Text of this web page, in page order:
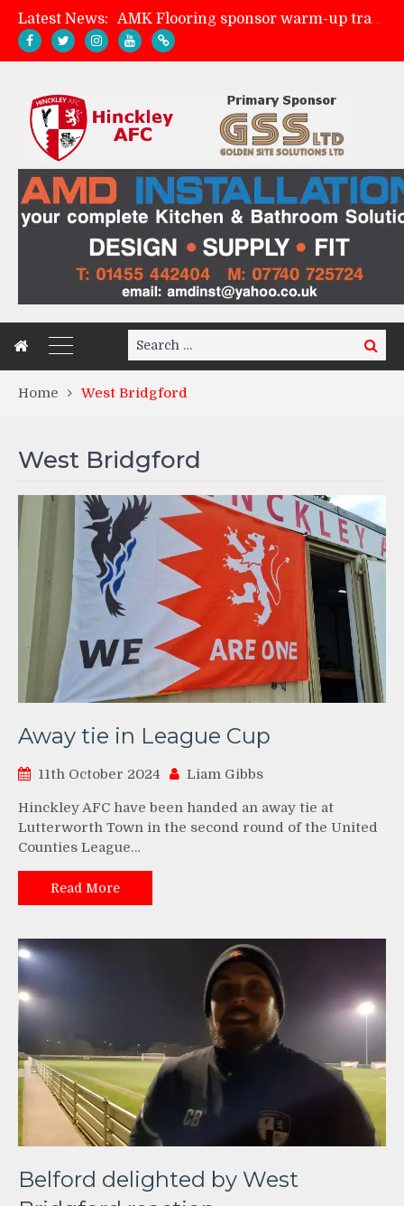
Latest News:
Skegness Town 2-2 Hinckley AFC
Match Preview: Skegness Town (a)
Search
for:
Search
Home West Bridgford
West Bridgford
Away tie in League Cup
11th October 2024 Liam Gibbs
Hinckley AFC have been handed an away tie at
Lutterworth Town in the second round of the United
Counties League…
Read More
Belford delighted by West